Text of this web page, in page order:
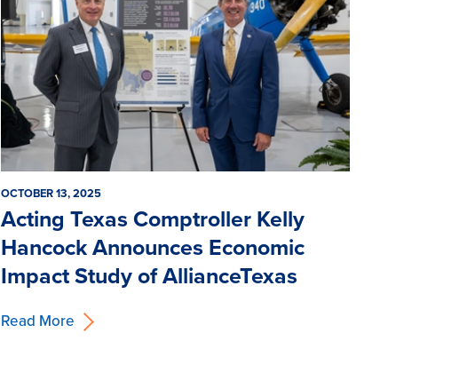
OCTOBER 13, 2025
Acting Texas Comptroller Kelly
Hancock Announces Economic
Impact Study of AllianceTexas
Read More